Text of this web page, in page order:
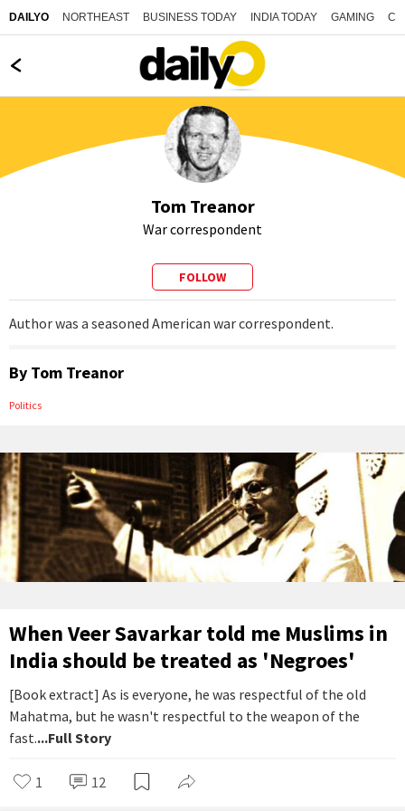
DAILYO NORTHEAST BUSINESS TODAY INDIA TODAY GAMING
Tom Treanor
War correspondent
FOLLOW
Author was a seasoned American war correspondent.
By Tom Treanor
Politics
When Veer Savarkar told me Muslims in
India should be treated as 'Negroes'
[Book extract] As is everyone, he was respectful of the old
Mahatma, but he wasn't respectful to the weapon of the
fast....Full Story
1 12